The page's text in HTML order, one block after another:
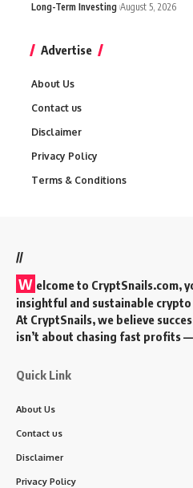
Long-Term Investing August 5, 2026
Advertise
About Us
Contact us
Disclaimer
Privacy Policy
Terms & Conditions
//
W elcome to CryptSnails.com,
insightful and sustainable
At CryptSnails, we believe
isn’t about chasing fast profits —
Quick Link
About Us
Contact us
Disclaimer
Privacy Policy